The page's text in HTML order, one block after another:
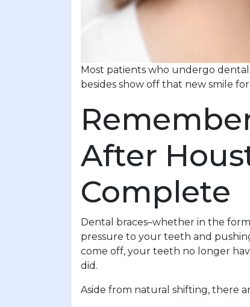
Most patients who undergo
besides show off that new smile
After
Complete
Dental braces–whether in the
pressure to your teeth and
come off, your teeth no longer
did.
Aside from natural shifting, there